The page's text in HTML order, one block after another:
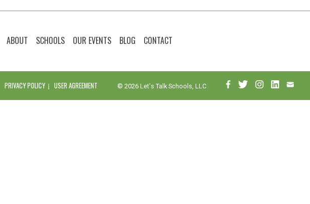
ABOUT SCHOOLS OUR EVENTS BLOG CONTACT
PRIVACY POLICY USER AGREEMENT © 2026 Let's Talk Schools, LLC